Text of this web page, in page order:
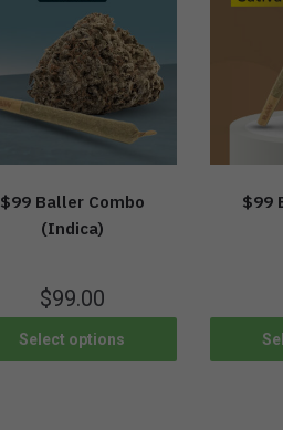
$99 Baller Combo
(Indica)
$99.00
Select options
$99